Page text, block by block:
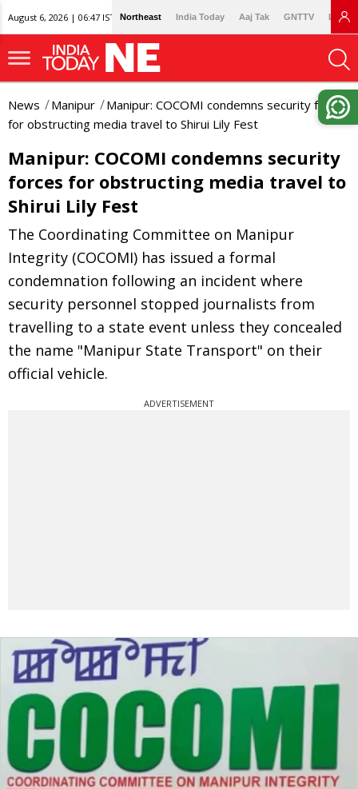
August 6, 2026 | 06:47 IST Northeast India Today Aaj Tak GNTTV
News Manipur
Manipur: COCOMI condemns security forces
for obstructing media travel to Shirui Lily Fest
Manipur: COCOMI condemns security
forces for obstructing media travel to
Shirui Lily Fest
The Coordinating Committee on Manipur
Integrity (COCOMI) has issued a formal
condemnation following an incident where
security personnel stopped journalists from
travelling to a state event unless they concealed
the name "Manipur State Transport" on their
official vehicle.
ADVERTISEMENT